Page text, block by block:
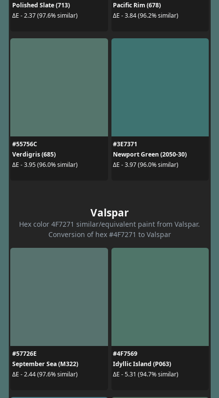
Polished Slate (713)
ΔE - 2.37 (97.6% similar)
Pacific Rim (678)
ΔE - 3.84 (96.2% similar)
#55756C
Verdigris (685)
ΔE - 3.95 (96.0% similar)
#3E7371
Newport Green (2050-30)
ΔE - 3.97 (96.0% similar)
Valspar
Hex color 4F7271 similar/equivalent paint from Valspar.
Conversion of hex #4F7271 to Valspar
#57726E
September Sea (M322)
ΔE - 2.44 (97.6% similar)
#4F7569
Idyllic Island (P063)
ΔE - 5.31 (94.7% similar)